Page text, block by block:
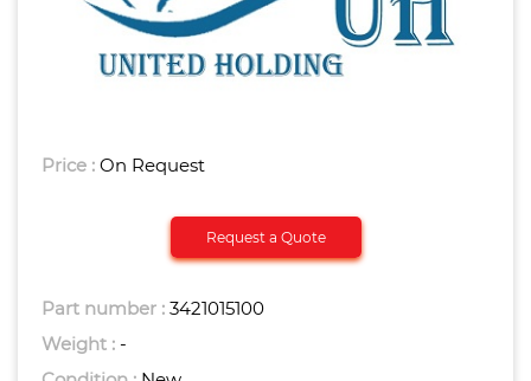
Price : On Request
Request a Quote
Part number : 3421015100
Weight : -